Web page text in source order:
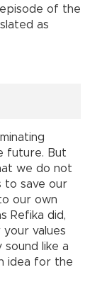
of the
as
future. But
we do not
to save our
our own
Refika did,
your values
like a
idea for the